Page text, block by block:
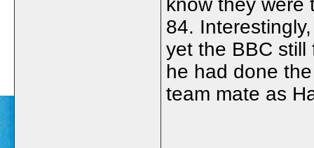
know they were
84.
yet the BBC
he had done
team mate as